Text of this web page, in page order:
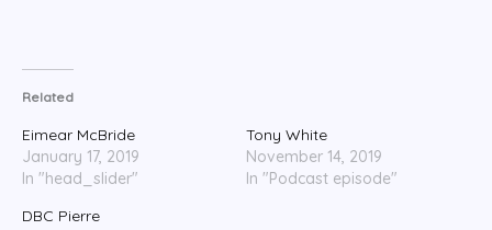
Related
Eimear McBride
January 17, 2019
In "head_slider"
Tony White
November 14, 2019
In "Podcast episode"
DBC Pierre